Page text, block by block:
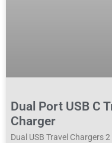
Dual Port USB C
Charger
Dual USB Travel Chargers